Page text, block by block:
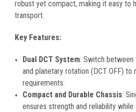
robust yet compact, making it easy to
transport.
Key Features:
Dual DCT System: Switch between
and planetary rotation (DCT OFF) to
requirements.
Compact and Durable Chassis:
ensures strength and reliability while